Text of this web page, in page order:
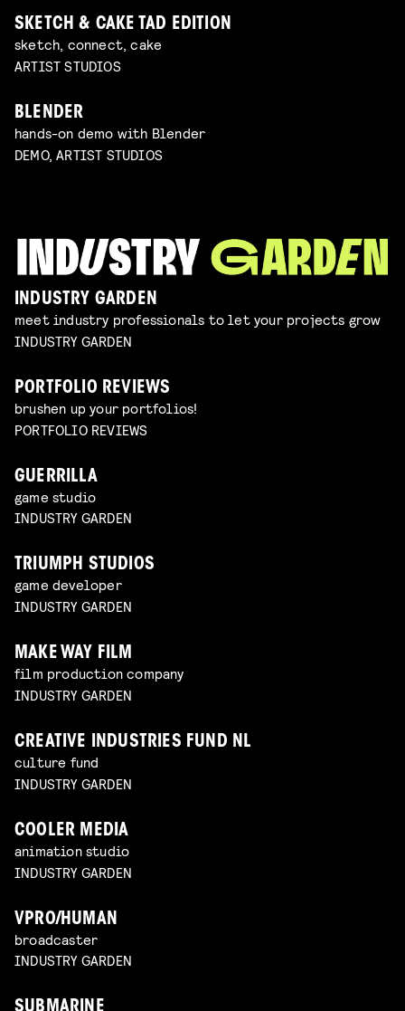
SKETCH & CAKE TAD EDITION
sketch, connect, cake
ARTIST STUDIOS
BLENDER
hands-on demo with Blender
DEMO, ARTIST STUDIOS
INDUSTRY GARDEN
meet industry professionals to let your projects grow
INDUSTRY GARDEN
PORTFOLIO REVIEWS
brushen up your portfolios!
PORTFOLIO REVIEWS
GUERRILLA
game studio
INDUSTRY GARDEN
TRIUMPH STUDIOS
game developer
INDUSTRY GARDEN
MAKE WAY FILM
film production company
INDUSTRY GARDEN
CREATIVE INDUSTRIES FUND NL
culture fund
INDUSTRY GARDEN
COOLER MEDIA
animation studio
INDUSTRY GARDEN
VPRO/HUMAN
broadcaster
INDUSTRY GARDEN